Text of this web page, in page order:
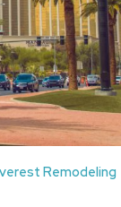
Remodeling